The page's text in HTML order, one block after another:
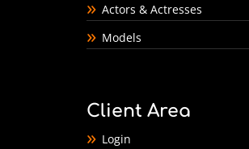
Actors & Actresses
Models
Client Area
Login